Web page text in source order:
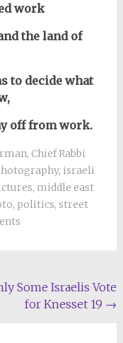
work
the land of
to decide what
off from work.
, Chief Rabbi
, israeli
, middle east
, politics, street
Some Israelis Vote
for Knesset 19 →